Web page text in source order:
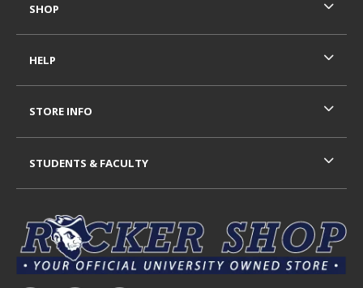
SHOP
HELP
STORE INFO
STUDENTS & FACULTY